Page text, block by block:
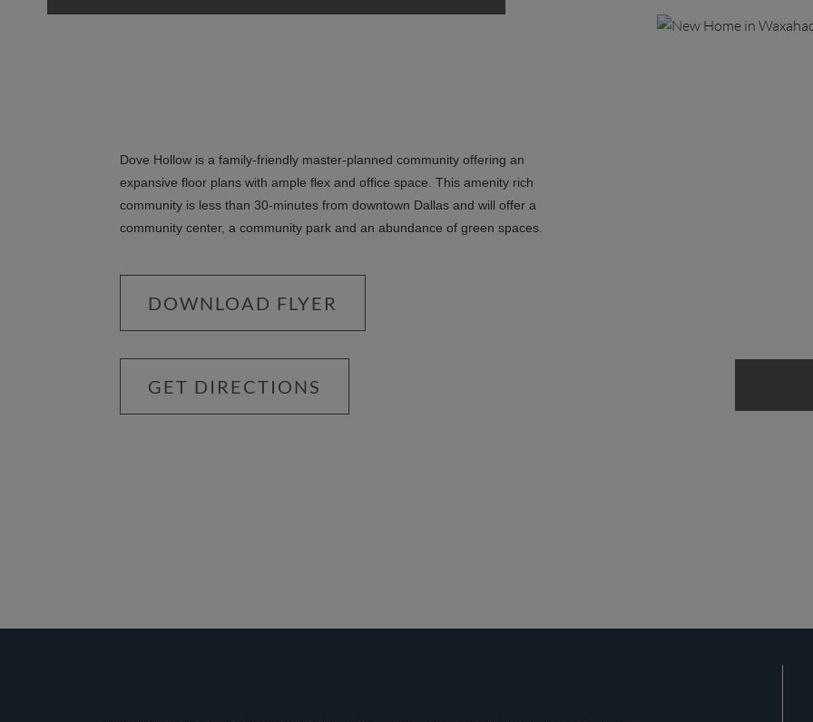
Dove Hollow is a family-friendly master-planned community offering an
expansive floor plans with ample flex and office space. This amenity rich
community is less than 30-minutes from downtown Dallas and will offer a
community center, a community park and an abundance of green spaces.
DOWNLOAD FLYER
GET DIRECTIONS